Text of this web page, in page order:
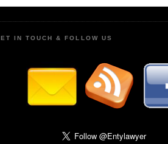
IN TOUCH & FOLLOW US